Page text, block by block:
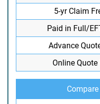
5-yr Claim
Paid in Full/
Advance
Online Quote